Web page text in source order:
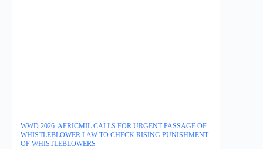
WWD 2026: AFRICMIL CALLS FOR URGENT PASSAGE OF
WHISTLEBLOWER LAW TO CHECK RISING PUNISHMENT
OF WHISTLEBLOWERS